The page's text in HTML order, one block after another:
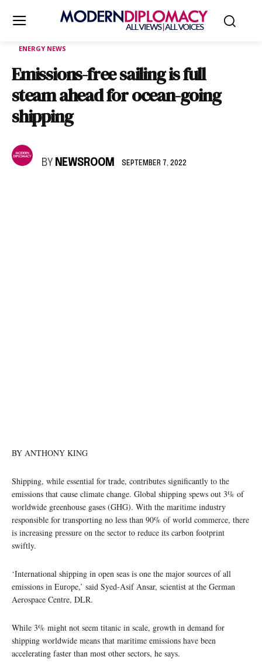
ENERGY NEWS
Emissions-free sailing is full
steam ahead for ocean-going
shipping
BY NEWSROOM SEPTEMBER 7, 2022
BY ANTHONY KING
Shipping, while essential for trade, contributes significantly to the
emissions that cause climate change. Global shipping spews out 3% of
worldwide greenhouse gases (GHG). With the maritime industry
responsible for transporting no less than 90% of world commerce, there
is increasing pressure on the sector to reduce its carbon footprint
swiftly.
‘International shipping in open seas is one the major sources of all
emissions in Europe,’ said Syed-Asif Ansar, scientist at the German
Aerospace Centre, DLR.
While 3% might not seem titanic in scale, growth in demand for
shipping worldwide means that maritime emissions have been
accelerating faster than most other sectors, he says.